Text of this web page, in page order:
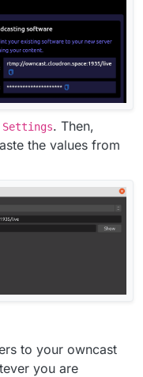
Settings. Then,
the values from
to your owncast
you are